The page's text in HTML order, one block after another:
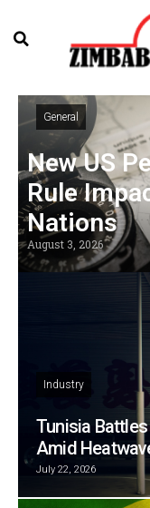
General
New US
Rule
Nations
August 3, 2026
Industry
Tunisia
Amid
July 22, 2026